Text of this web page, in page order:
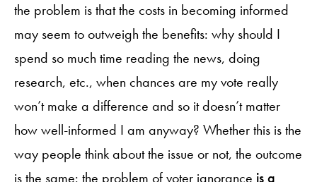
the problem is that the costs in becoming informed
may seem to outweigh the benefits: why should I
spend so much time reading the news, doing
research, etc., when chances are my vote really
won’t make a difference and so it doesn’t matter
how well-informed I am anyway? Whether this is the
way people think about the issue or not, the outcome
is the same: the problem of voter ignorance is a